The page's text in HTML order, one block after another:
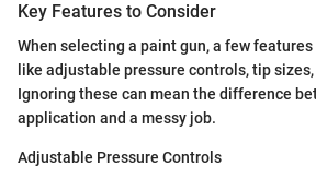
Key Features to Consider
When selecting a paint gun, a few
like adjustable pressure controls, tip
Ignoring these can mean the difference
application and a messy job.
Adjustable Pressure Controls